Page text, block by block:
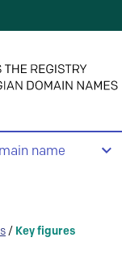
name
/ Key figures